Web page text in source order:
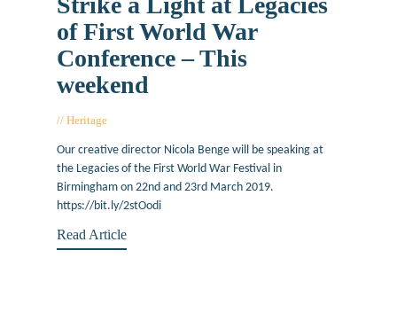
of First World War
Conference – This
weekend
Heritage
Our creative director Nicola Benge will be speaking at
the Legacies of the First World War Festival in
Birmingham on 22nd and 23rd March 2019.
https://bit.ly/2stOodi
Read Article